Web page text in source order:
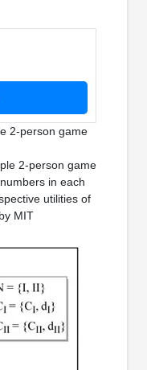
2-person game
2-person game
in each
utilities of
MIT